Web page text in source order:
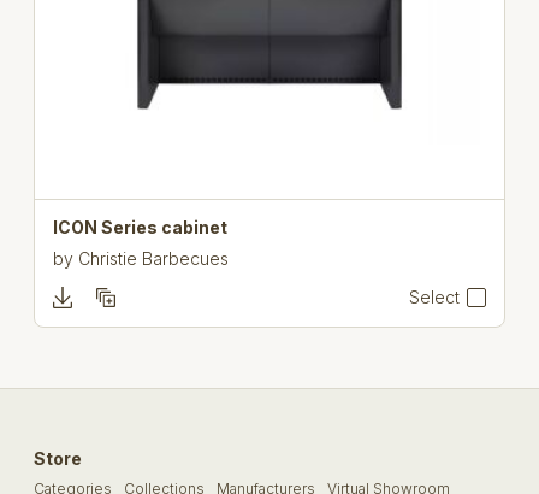
ICON Series cabinet
by Christie Barbecues
Select
Store
Categories Collections Manufacturers
Virtual Showroom